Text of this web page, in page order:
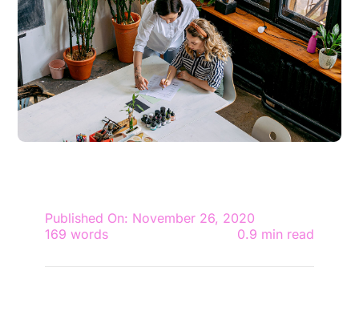
Published On: November 26, 2020
169 words
0.9 min read